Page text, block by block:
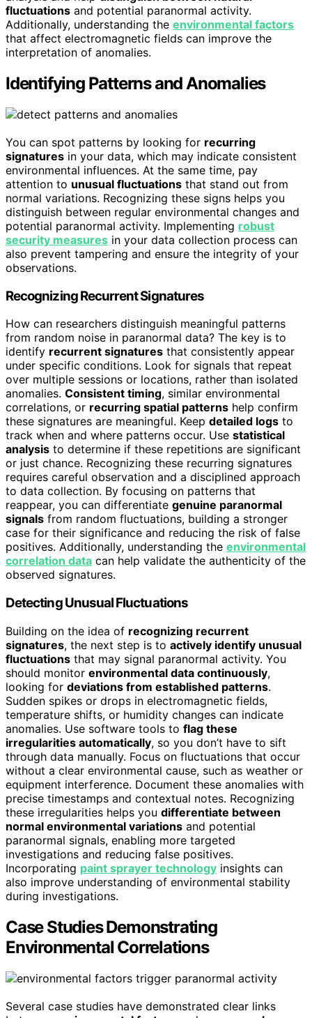
fluctuations and potential paranormal activity.
Additionally, understanding the environmental factors
that affect electromagnetic fields can improve the
interpretation of anomalies.
Identifying Patterns and Anomalies
You can spot patterns by looking for recurring
signatures in your data, which may indicate consistent
environmental influences. At the same time, pay
attention to unusual fluctuations that stand out from
normal variations. Recognizing these signs helps you
distinguish between regular environmental changes and
potential paranormal activity. Implementing robust
security measures in your data collection process can
also prevent tampering and ensure the integrity of your
observations.
Recognizing Recurrent Signatures
How can researchers distinguish meaningful patterns
from random noise in paranormal data? The key is to
identify recurrent signatures that consistently appear
under specific conditions. Look for signals that repeat
over multiple sessions or locations, rather than isolated
anomalies. Consistent timing, similar environmental
correlations, or recurring spatial patterns help confirm
these signatures are meaningful. Keep detailed logs to
track when and where patterns occur. Use statistical
analysis to determine if these repetitions are significant
or just chance. Recognizing these recurring signatures
requires careful observation and a disciplined approach
to data collection. By focusing on patterns that
reappear, you can differentiate genuine paranormal
signals from random fluctuations, building a stronger
case for their significance and reducing the risk of false
positives. Additionally, understanding the environmental
correlation data can help validate the authenticity of the
observed signatures.
Detecting Unusual Fluctuations
Building on the idea of recognizing recurrent
signatures, the next step is to actively identify unusual
fluctuations that may signal paranormal activity. You
should monitor environmental data continuously,
looking for deviations from established patterns.
Sudden spikes or drops in electromagnetic fields,
temperature shifts, or humidity changes can indicate
anomalies. Use software tools to flag these
irregularities automatically, so you don’t have to sift
through data manually. Focus on fluctuations that occur
without a clear environmental cause, such as weather or
equipment interference. Document these anomalies with
precise timestamps and contextual notes. Recognizing
these irregularities helps you differentiate between
normal environmental variations and potential
paranormal signals, enabling more targeted
investigations and reducing false positives.
Incorporating paint sprayer technology insights can
also improve understanding of environmental stability
during investigations.
Case Studies Demonstrating
Environmental Correlations
Several case studies have demonstrated clear links